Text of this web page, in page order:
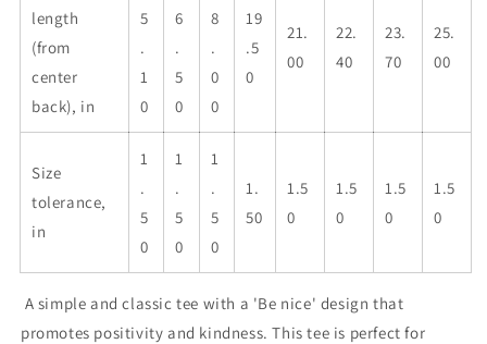
length
(from
center
back), in
5
.
1
0
6
.
5
0
8
.
0
0
19
.5
0
21.
00
22.
40
23.
70
25.
00
Size
tolerance,
in
1
.
5
0
1
.
5
0
1
.
5
0
1.
50
1.5
0
1.5
0
1.5
0
1.5
0
A simple and classic tee with a 'Be nice' design that
promotes positivity and kindness. This tee is perfect for